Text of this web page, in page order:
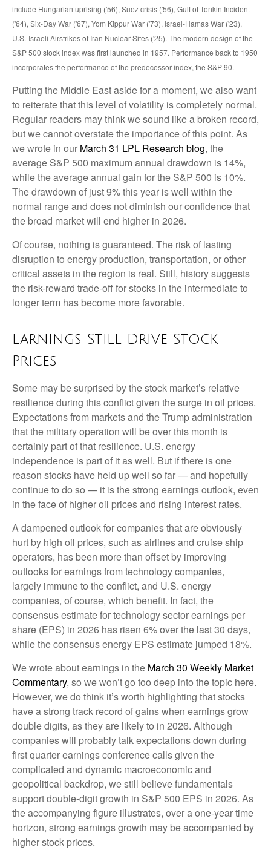
include Hungarian uprising ('56), Suez crisis ('56), Gulf of Tonkin Incident
('64), Six-Day War ('67), Yom Kippur War ('73), Israel-Hamas War ('23),
U.S.-Israeli Airstrikes of Iran Nuclear Sites ('25). The modern design of the
S&P 500 stock index was first launched in 1957. Performance back to 1950
incorporates the performance of the predecessor index, the S&P 90.
Putting the Middle East aside for a moment, we also want
to reiterate that this level of volatility is completely normal.
Regular readers may think we sound like a broken record,
but we cannot overstate the importance of this point. As
we wrote in our March 31 LPL Research blog, the
average S&P 500 maximum annual drawdown is 14%,
while the average annual gain for the S&P 500 is 10%.
The drawdown of just 9% this year is well within the
normal range and does not diminish our confidence that
the broad market will end higher in 2026.
Of course, nothing is guaranteed. The risk of lasting
disruption to energy production, transportation, or other
critical assets in the region is real. Still, history suggests
the risk-reward trade-off for stocks in the intermediate to
longer term has become more favorable.
Earnings Still Drive Stock
Prices
Some may be surprised by the stock market’s relative
resilience during this conflict given the surge in oil prices.
Expectations from markets and the Trump administration
that the military operation will be over this month is
certainly part of that resilience. U.S. energy
independence is part of it as well. But if there is one
reason stocks have held up well so far — and hopefully
continue to do so — it is the strong earnings outlook, even
in the face of higher oil prices and rising interest rates.
A dampened outlook for companies that are obviously
hurt by high oil prices, such as airlines and cruise ship
operators, has been more than offset by improving
outlooks for earnings from technology companies,
largely immune to the conflict, and U.S. energy
companies, of course, which benefit. In fact, the
consensus estimate for technology sector earnings per
share (EPS) in 2026 has risen 6% over the last 30 days,
while the consensus energy EPS estimate jumped 18%.
We wrote about earnings in the March 30 Weekly Market
Commentary, so we won’t go too deep into the topic here.
However, we do think it’s worth highlighting that stocks
have a strong track record of gains when earnings grow
double digits, as they are likely to in 2026. Although
companies will probably talk expectations down during
first quarter earnings conference calls given the
complicated and dynamic macroeconomic and
geopolitical backdrop, we still believe fundamentals
support double-digit growth in S&P 500 EPS in 2026. As
the accompanying figure illustrates, over a one-year time
horizon, strong earnings growth may be accompanied by
higher stock prices.